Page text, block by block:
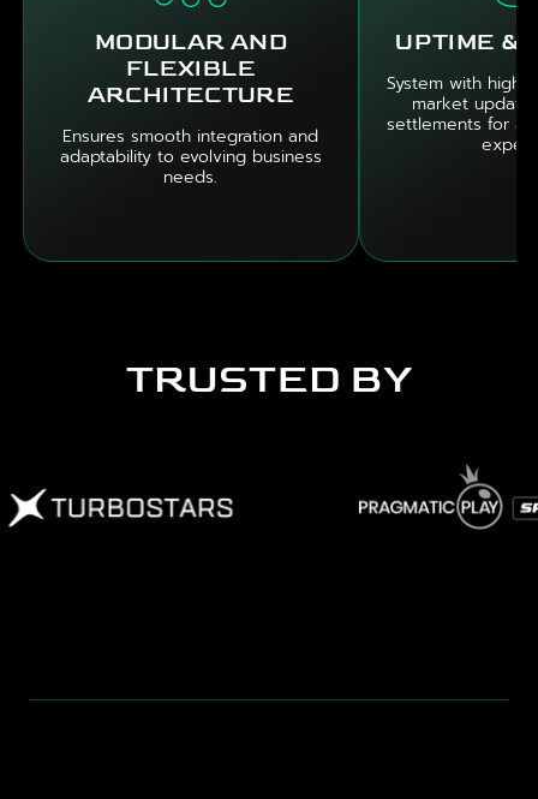
MODULAR AND
FLEXIBLE
ARCHITECTURE
Ensures smooth integration and
adaptability to evolving business
needs.
UPTIME &
System with high
market
settlements for a
TRUSTED BY